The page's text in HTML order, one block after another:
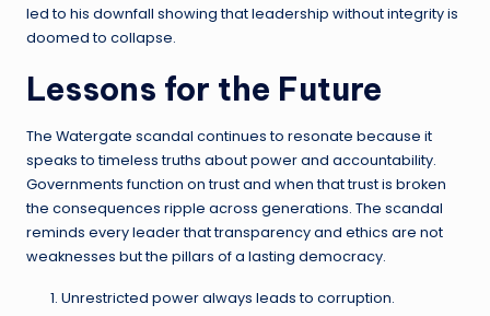
led to his downfall showing that leadership without integrity is
doomed to collapse.
Lessons for the Future
The Watergate scandal continues to resonate because it
speaks to timeless truths about power and accountability.
Governments function on trust and when that trust is broken
the consequences ripple across generations. The scandal
reminds every leader that transparency and ethics are not
weaknesses but the pillars of a lasting democracy.
Unrestricted power always leads to corruption.